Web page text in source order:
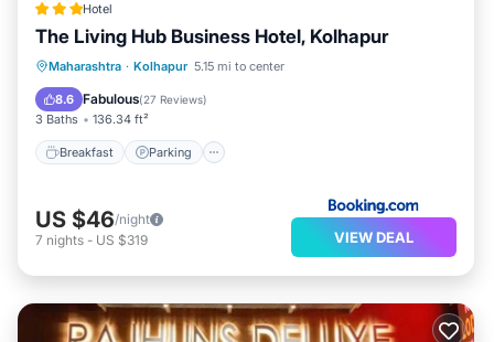
Hotel
The Living Hub Business Hotel, Kolhapur
Maharashtra · Kolhapur 5.15 mi to center
8.6 Fabulous(27 Reviews)
3 Baths 136.34 ft²
Breakfast Parking
Breakfast Parking
Air Conditioner
US $46/night
7 nights - US $319 VIEW DEAL